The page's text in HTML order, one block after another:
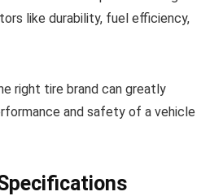
like durability, fuel efficiency,
right tire brand can greatly
and safety of a vehicle